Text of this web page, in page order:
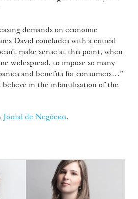
demands on economic
David concludes with a critical
make sense at this point, when
widespread, to impose so many
and benefits for consumers…”
believe in the infantilisation of the
Jornal de Negócios.